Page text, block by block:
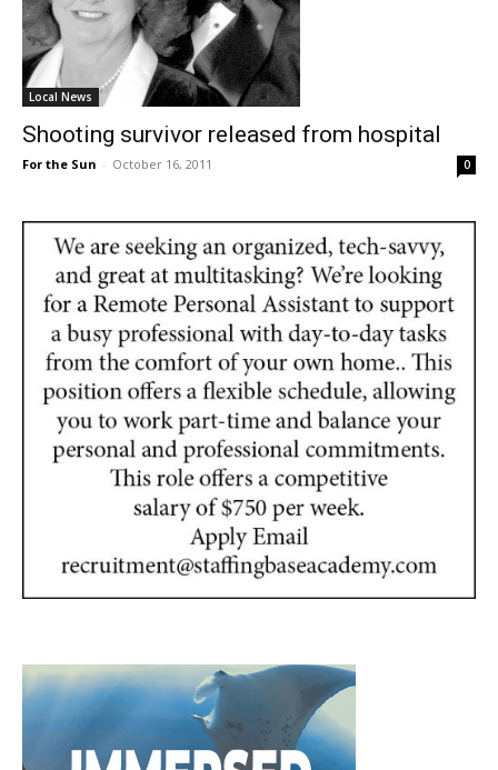
Local News
Shooting survivor released from hospital
For the Sun - October 16, 2011 0